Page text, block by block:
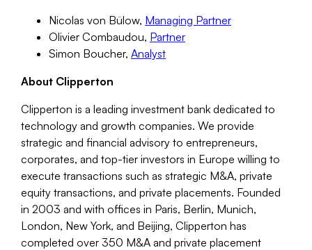
Nicolas von Bülow, Managing Partner
Olivier Combaudou, Partner
Simon Boucher, Analyst
About Clipperton
Clipperton is a leading investment bank dedicated to
technology and growth companies. We provide
strategic and financial advisory to entrepreneurs,
corporates, and top-tier investors in Europe willing to
execute transactions such as strategic M&A, private
equity transactions, and private placements. Founded
in 2003 and with offices in Paris, Berlin, Munich,
London, New York, and Beijing, Clipperton has
completed over 350 M&A and private placement